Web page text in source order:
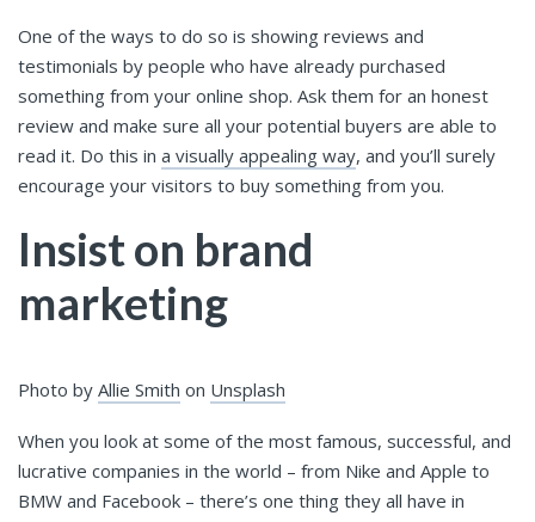
One of the ways to do so is showing reviews and
testimonials by people who have already purchased
something from your online shop. Ask them for an honest
review and make sure all your potential buyers are able to
read it. Do this in a visually appealing way, and you’ll surely
encourage your visitors to buy something from you.
Insist on brand
marketing
Photo by Allie Smith on Unsplash
When you look at some of the most famous, successful, and
lucrative companies in the world – from Nike and Apple to
BMW and Facebook – there’s one thing they all have in